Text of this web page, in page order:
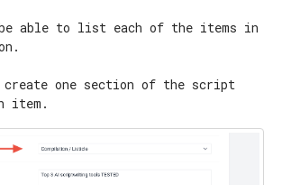
able to list each of the items in
one section of the script
item.